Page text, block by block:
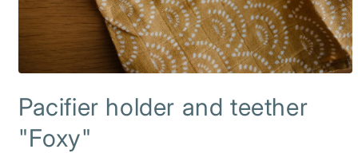
1
inPacifier holder and teether
"Foxy"